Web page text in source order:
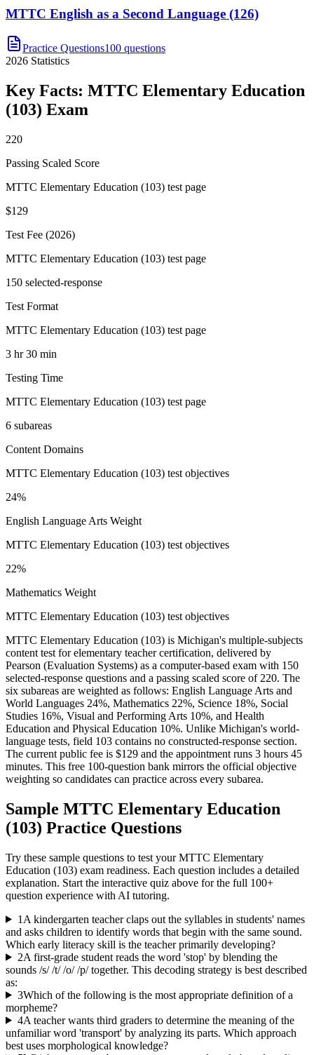
MTTC English as a Second Language (126)
Practice Questions100 questions
2026 Statistics
Key Facts: MTTC Elementary Education
(103) Exam
220
Passing Scaled Score
MTTC Elementary Education (103) test page
$129
Test Fee (2026)
MTTC Elementary Education (103) test page
150 selected-response
Test Format
MTTC Elementary Education (103) test page
3 hr 30 min
Testing Time
MTTC Elementary Education (103) test page
6 subareas
Content Domains
MTTC Elementary Education (103) test objectives
24%
English Language Arts Weight
MTTC Elementary Education (103) test objectives
22%
Mathematics Weight
MTTC Elementary Education (103) test objectives
MTTC Elementary Education (103) is Michigan's multiple-subjects
content test for elementary teacher certification, delivered by
Pearson (Evaluation Systems) as a computer-based exam with 150
selected-response questions and a passing scaled score of 220. The
six subareas are weighted as follows: English Language Arts and
World Languages 24%, Mathematics 22%, Science 18%, Social
Studies 16%, Visual and Performing Arts 10%, and Health
Education and Physical Education 10%. Unlike Michigan's world-
language tests, field 103 contains no constructed-response section.
The current public fee is $129 and the appointment runs 3 hours 45
minutes. This free 100-question bank mirrors the official objective
weighting so candidates can practice across every subarea.
Sample MTTC Elementary Education
(103) Practice Questions
Try these sample questions to test yourMTTC Elementary
Education (103) exam readiness. Each question includes a detailed
explanation. Start the interactive quiz above for the full 100+
question experience with AI tutoring.
1 A kindergarten teacher claps out the syllables in students' names
and asks children to identify words that begin with the same sound.
Which early literacy skill is the teacher primarily developing?
2A first-grade student reads the word 'stop' by blending the
sounds /s/ /t/ /o/ /p/ together. This decoding strategy is best described
as:
3Which of the following is the most appropriate definition of a
morpheme?
4A teacher wants third graders to determine the meaning of the
unfamiliar word 'transport' by analyzing its parts. Which approach
best uses morphological knowledge?